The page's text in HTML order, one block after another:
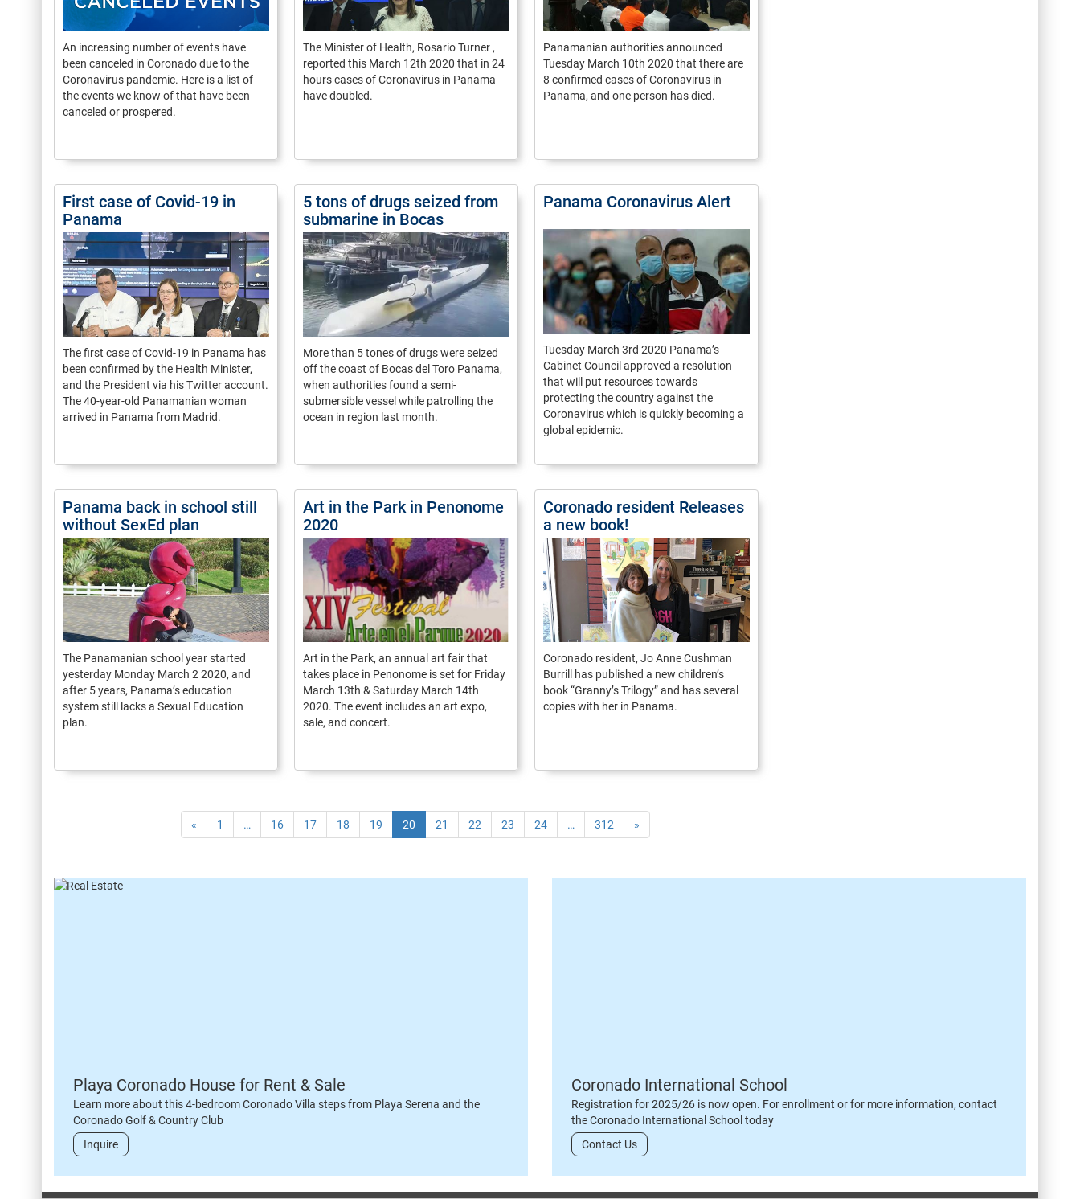
An increasing number of events have
been canceled in Coronado due to the
Coronavirus pandemic. Here is a list of
the events we know of that have been
canceled or prospered.
The Minister of Health, Rosario Turner ,
reported this March 12th 2020 that in 24
hours cases of Coronavirus in Panama
have doubled.
Panamanian authorities announced
Tuesday March 10th 2020 that there are
8 confirmed cases of Coronavirus in
Panama, and one person has died.
First case of Covid-19 in
Panama
The first case of Covid-19 in Panama has
been confirmed by the Health Minister,
and the President via his Twitter account.
The 40-year-old Panamanian woman
arrived in Panama from Madrid.
5 tons of drugs seized from
submarine in Bocas
More than 5 tones of drugs were seized
off the coast of Bocas del Toro Panama,
when authorities found a semi-
submersible vessel while patrolling the
ocean in region last month.
Panama Coronavirus Alert
Tuesday March 3rd 2020 Panama’s
Cabinet Council approved a resolution
that will put resources towards
protecting the country against the
Coronavirus which is quickly becoming a
global epidemic.
Panama back in school still
without SexEd plan
The Panamanian school year started
yesterday Monday March 2 2020, and
after 5 years, Panama’s education
system still lacks a Sexual Education
plan.
Art in the Park in Penonome
2020
Art in the Park, an annual art fair that
takes place in Penonome is set for Friday
March 13th & Saturday March 14th
2020. The event includes an art expo,
sale, and concert.
Coronado resident Releases
a new book!
Coronado resident, Jo Anne Cushman
Burrill has published a new children’s
book “Granny’s Trilogy” and has several
copies with her in Panama.
« 1 … 16 17 18 19 20 21 22 23 24 … 312 »
Playa Coronado House for Rent & Sale
Learn more about this 4-bedroom Coronado Villa steps from Playa Serena and the
Coronado Golf & Country Club
Inquire
Coronado International School
Registration for 2025/26 is now open. For enrollment or for more information, contact
the Coronado International School today
Contact Us